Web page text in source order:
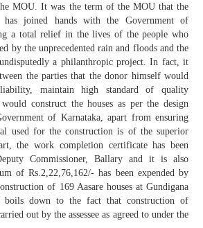
MOU. It was the term of the MOU that the
has joined hands with the Government of
a total relief in the lives of the people who
by the unprecedented rain and floods and the
a philanthropic project. In fact, it
the parties that the donor himself would
maintain high standard of quality
construct the houses as per the design
of Karnataka, apart from ensuring
used for the construction is of the superior
the work completion certificate has been
Commissioner, Ballary and it is also
of Rs.2,22,76,162/- has been expended by
of 169 Aasare houses at Gundigana
down to the fact that construction of
out by the assessee as agreed to under the